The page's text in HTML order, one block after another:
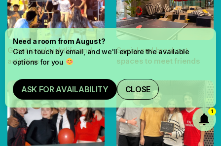
Great local nightlife and
activities
Social and breakout
spaces to meet friends
Need a room from August?
Get in touch by email, and we'll explore the available
options for you
ASK FOR AVAILABILITY CLOSE
1